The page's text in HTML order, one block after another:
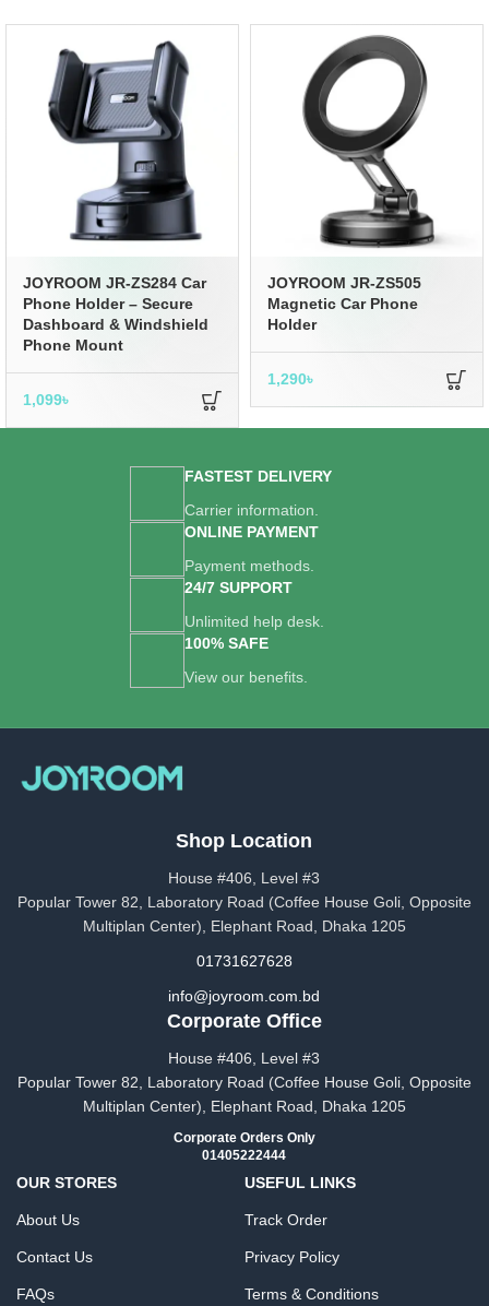
JOYROOM JR-ZS284 Car
Phone Holder – Secure
Dashboard & Windshield
Phone Mount
1,099৳
JOYROOM JR-ZS505
Magnetic Car Phone
Holder
1,290৳
FASTEST DELIVERY
Carrier information.
ONLINE PAYMENT
Payment methods.
24/7 SUPPORT
Unlimited help desk.
100% SAFE
View our benefits.
Shop Location
House #406, Level #3
Popular Tower 82, Laboratory Road (Coffee House Goli, Opposite
Multiplan Center), Elephant Road, Dhaka 1205
01731627628
info@joyroom.com.bd​​
Corporate Office
House #406, Level #3
Popular Tower 82, Laboratory Road (Coffee House Goli, Opposite
Multiplan Center), Elephant Road, Dhaka 1205
Corporate Orders Only
01405222444
OUR STORES
About Us
Contact Us
FAQs
USEFUL LINKS
Track Order
Privacy Policy
Terms & Conditions